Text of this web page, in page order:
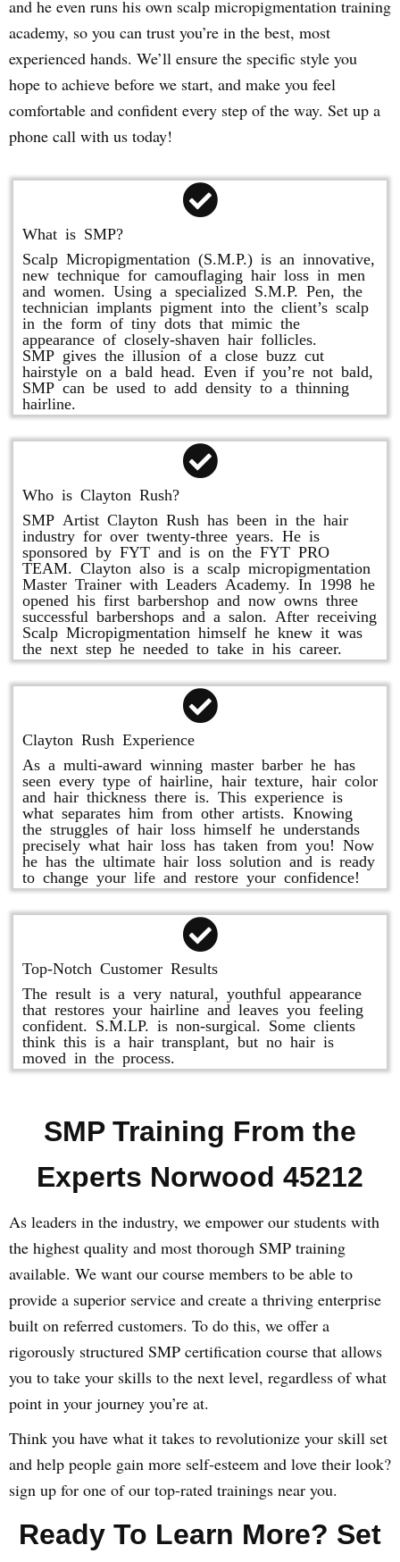
and he even runs his own scalp micropigmentation training
academy, so you can trust you’re in the best, most
experienced hands. We’ll ensure the specific style you
hope to achieve before we start, and make you feel
comfortable and confident every step of the way. Set up a
phone call with us today!
What is SMP?
Scalp Micropigmentation (S.M.P.) is an innovative,
new technique for camouflaging hair loss in men
and women. Using a specialized S.M.P. Pen, the
technician implants pigment into the client’s scalp
in the form of tiny dots that mimic the
appearance of closely-shaven hair follicles.
SMP gives the illusion of a close buzz cut
hairstyle on a bald head. Even if you’re not bald,
SMP can be used to add density to a thinning
hairline.
Who is Clayton Rush?
SMP Artist Clayton Rush has been in the hair
industry for over twenty-three years. He is
sponsored by FYT and is on the FYT PRO
TEAM. Clayton also is a scalp micropigmentation
Master Trainer with Leaders Academy. In 1998 he
opened his first barbershop and now owns three
successful barbershops and a salon. After receiving
Scalp Micropigmentation himself he knew it was
the next step he needed to take in his career.
Clayton Rush Experience
As a multi-award winning master barber he has
seen every type of hairline, hair texture, hair color
and hair thickness there is. This experience is
what separates him from other artists. Knowing
the struggles of hair loss himself he understands
precisely what hair loss has taken from you! Now
he has the ultimate hair loss solution and is ready
to change your life and restore your confidence!
Top-Notch Customer Results
The result is a very natural, youthful appearance
that restores your hairline and leaves you feeling
confident. S.M.LP. is non-surgical. Some clients
think this is a hair transplant, but no hair is
moved in the process.
SMP Training From the
Experts Norwood 45212
As leaders in the industry, we empower our students with
the highest quality and most thorough SMP training
available. We want our course members to be able to
provide a superior service and create a thriving enterprise
built on referred customers. To do this, we offer a
rigorously structured SMP certification course that allows
you to take your skills to the next level, regardless of what
point in your journey you’re at.
Think you have what it takes to revolutionize your skill set
and help people gain more self-esteem and love their look?
sign up for one of our top-rated trainings near you.
Ready To Learn More? Set